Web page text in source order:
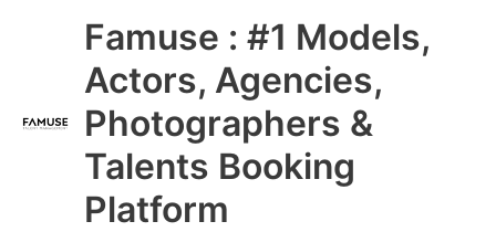
Famuse : #1 Models,
Actors, Agencies,
Photographers &
Talents Booking
Platform
Main
Menu